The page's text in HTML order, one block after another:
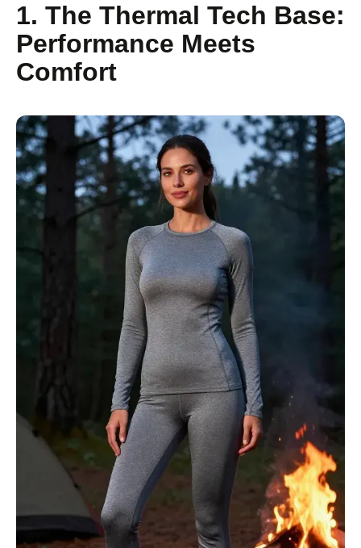
1. The Thermal Tech Base:
Performance Meets
Comfort